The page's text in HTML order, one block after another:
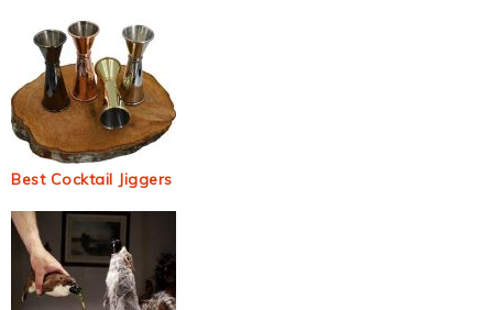
Best Cocktail Jiggers